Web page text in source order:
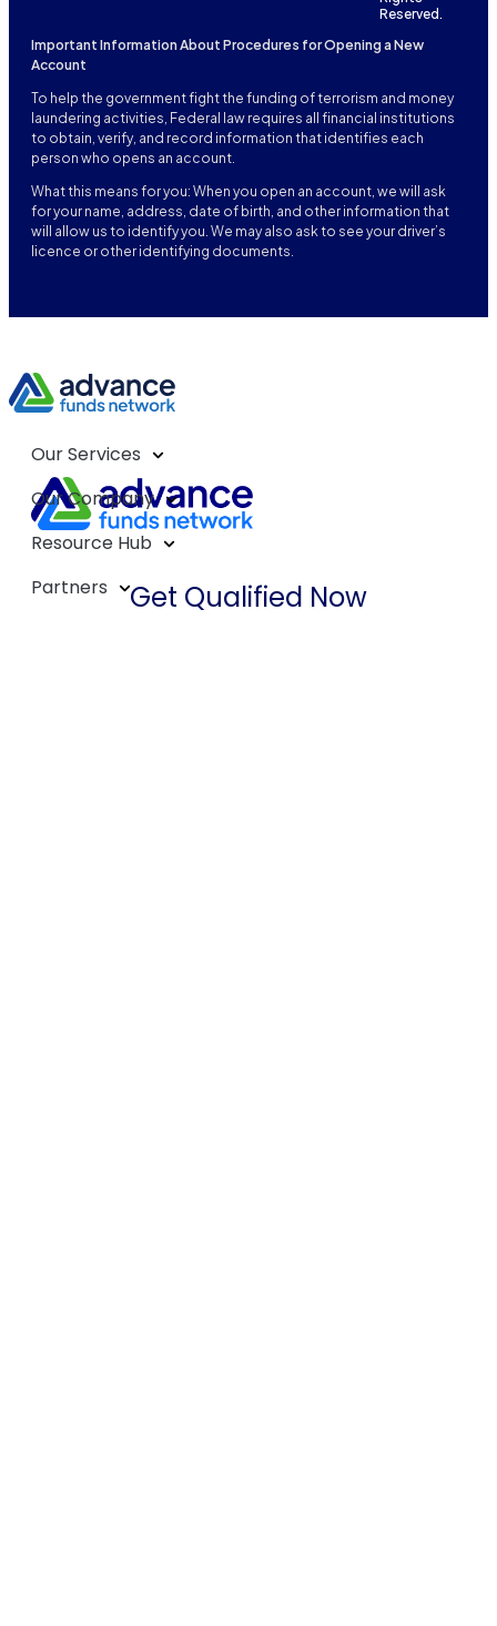
Reserved.
Important Information About Procedures for Opening a New
Account
To help the government fight the funding of terrorism and money
laundering activities, Federal law requires all financial institutions
to obtain, verify, and record information that identifies each
person who opens an account.
What this means for you: When you open an account, we will ask
for your name, address, date of birth, and other information that
will allow us to identify you. We may also ask to see your driver’s
licence or other identifying documents.
Our Services
Our Company
Resource Hub
Partners
Get Qualified Now